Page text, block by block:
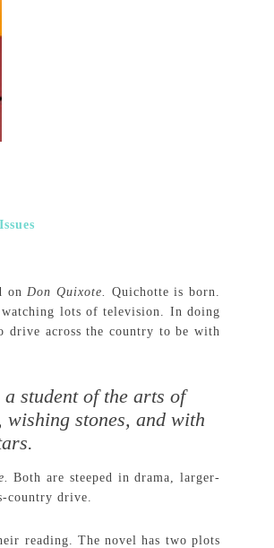
onDon Quixote. Quichotte is born.
watching lots of television. In doing
drive across the country to be with
student of the arts of
stones, and with
Both are steeped in drama, larger-
country drive.
reading. The novel has two plots